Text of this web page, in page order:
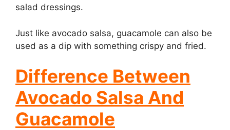
salad dressings.
Just like avocado salsa, guacamole can also be
used as a dip with something crispy and fried.
Difference Between
Avocado Salsa And
Guacamole